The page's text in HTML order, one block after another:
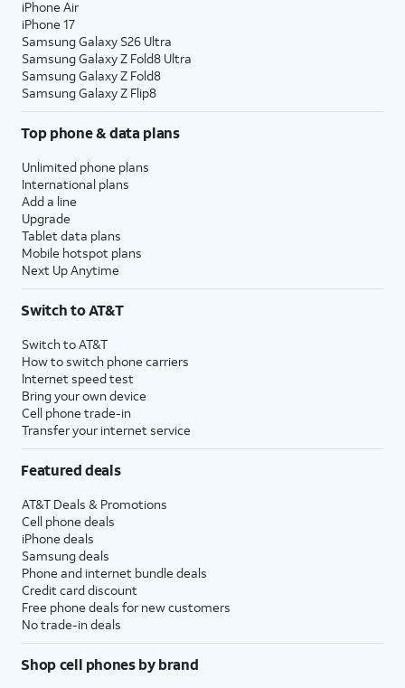
iPhone Air
iPhone 17
Samsung Galaxy S26 Ultra
Samsung Galaxy Z Fold8 Ultra
Samsung Galaxy Z Fold8
Samsung Galaxy Z Flip8
Top phone & data plans
Unlimited phone plans
International plans
Add a line
Upgrade
Tablet data plans
Mobile hotspot plans
Next Up Anytime
Switch to AT&T
Switch to AT&T
How to switch phone carriers
Internet speed test
Bring your own device
Cell phone trade-in
Transfer your internet service
Featured deals
AT&T Deals & Promotions
Cell phone deals
iPhone deals
Samsung deals
Phone and internet bundle deals
Credit card discount
Free phone deals for new customers
No trade-in deals
Shop cell phones by brand